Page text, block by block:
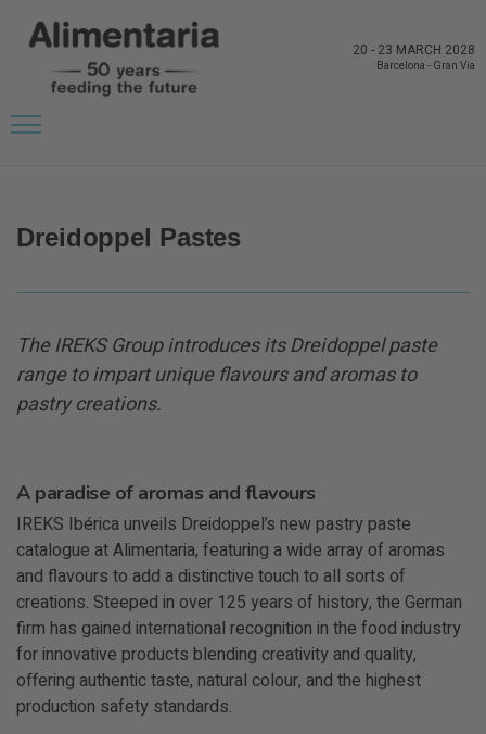
20 - 23 MARCH 2028
Barcelona - Gran Via
Dreidoppel Pastes
The IREKS Group introduces its Dreidoppel paste
range to impart unique flavours and aromas to
pastry creations.
A paradise of aromas and flavours
IREKS Ibérica unveils Dreidoppel’s new pastry paste
catalogue at Alimentaria, featuring a wide array of aromas
and flavours to add a distinctive touch to all sorts of
creations. Steeped in over 125 years of history, the German
firm has gained international recognition in the food industry
for innovative products blending creativity and quality,
offering authentic taste, natural colour, and the highest
production safety standards.